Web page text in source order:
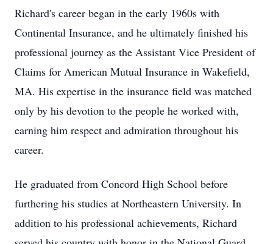
Richard's career began in the early 1960s with
Continental Insurance, and he ultimately finished his
professional journey as the Assistant Vice President of
Claims for American Mutual Insurance in Wakefield,
MA. His expertise in the insurance field was matched
only by his devotion to the people he worked with,
earning him respect and admiration throughout his
career.
He graduated from Concord High School before
furthering his studies at Northeastern University. In
addition to his professional achievements, Richard